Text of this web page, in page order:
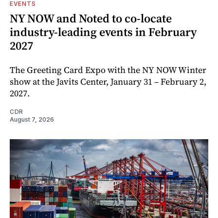
EVENTS
NY NOW and Noted to co-locate
industry-leading events in February
2027
The Greeting Card Expo with the NY NOW Winter
show at the Javits Center, January 31 – February 2,
2027.
CDR
August 7, 2026